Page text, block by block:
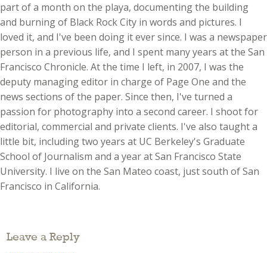
part of a month on the playa, documenting the building
and burning of Black Rock City in words and pictures. I
loved it, and I've been doing it ever since. I was a newspaper
person in a previous life, and I spent many years at the San
Francisco Chronicle. At the time I left, in 2007, I was the
deputy managing editor in charge of Page One and the
news sections of the paper. Since then, I've turned a
passion for photography into a second career. I shoot for
editorial, commercial and private clients. I've also taught a
little bit, including two years at UC Berkeley's Graduate
School of Journalism and a year at San Francisco State
University. I live on the San Mateo coast, just south of San
Francisco in California.
Leave a Reply